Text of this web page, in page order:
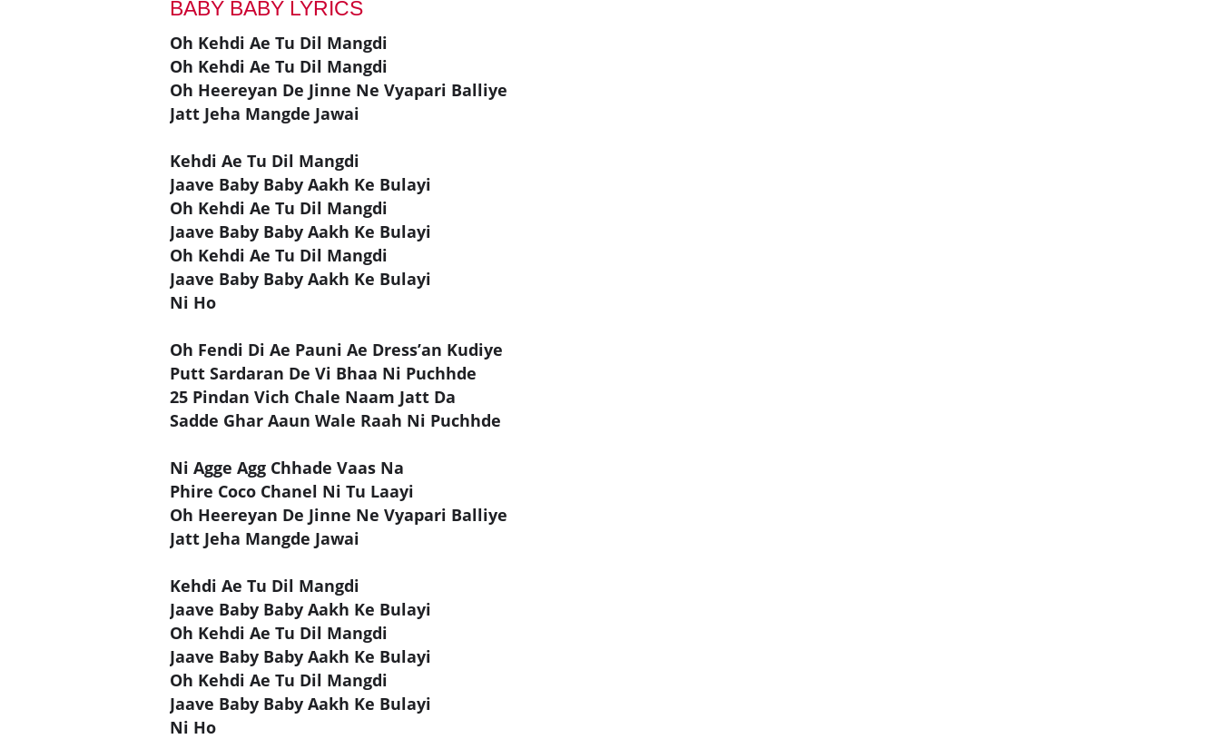
BABY BABY LYRICS
Oh Kehdi Ae Tu Dil Mangdi
Oh Kehdi Ae Tu Dil Mangdi
Oh Heereyan De Jinne Ne Vyapari Balliye
Jatt Jeha Mangde Jawai
Kehdi Ae Tu Dil Mangdi
Jaave Baby Baby Aakh Ke Bulayi
Oh Kehdi Ae Tu Dil Mangdi
Jaave Baby Baby Aakh Ke Bulayi
Oh Kehdi Ae Tu Dil Mangdi
Jaave Baby Baby Aakh Ke Bulayi
Ni Ho
Oh Fendi Di Ae Pauni Ae Dress’an Kudiye
Putt Sardaran De Vi Bhaa Ni Puchhde
25 Pindan Vich Chale Naam Jatt Da
Sadde Ghar Aaun Wale Raah Ni Puchhde
Ni Agge Agg Chhade Vaas Na
Phire Coco Chanel Ni Tu Laayi
Oh Heereyan De Jinne Ne Vyapari Balliye
Jatt Jeha Mangde Jawai
Kehdi Ae Tu Dil Mangdi
Jaave Baby Baby Aakh Ke Bulayi
Oh Kehdi Ae Tu Dil Mangdi
Jaave Baby Baby Aakh Ke Bulayi
Oh Kehdi Ae Tu Dil Mangdi
Jaave Baby Baby Aakh Ke Bulayi
Ni Ho